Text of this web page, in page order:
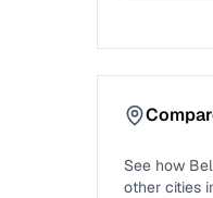
See how
other cities